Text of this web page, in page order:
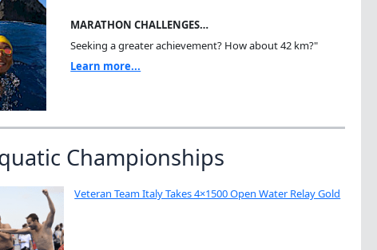
MARATHON CHALLENGES…
Seeking a greater achievement? How about 42 km?"
Learn more...
Championships
Veteran Team Italy Takes 4×1500 Open Water Relay Gold